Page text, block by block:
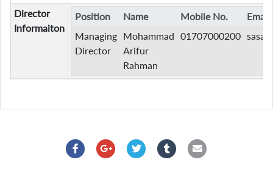
Director
Informaiton
Position Name Mobile No.
Email
Managing
Director
Mohammad
Arifur
Rahman
01707000200